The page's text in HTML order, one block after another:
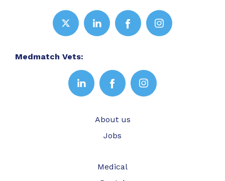
Medmatch Vets:
About us
Jobs
Medical